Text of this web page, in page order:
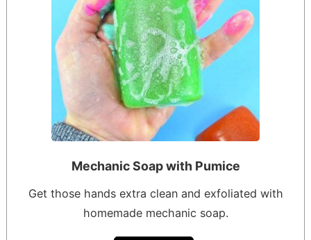
Mechanic Soap with Pumice
Get those hands extra clean and exfoliated with
homemade mechanic soap.